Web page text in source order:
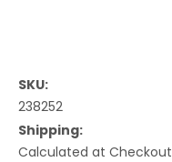
SKU:
238252
Shipping:
Calculated at Checkout